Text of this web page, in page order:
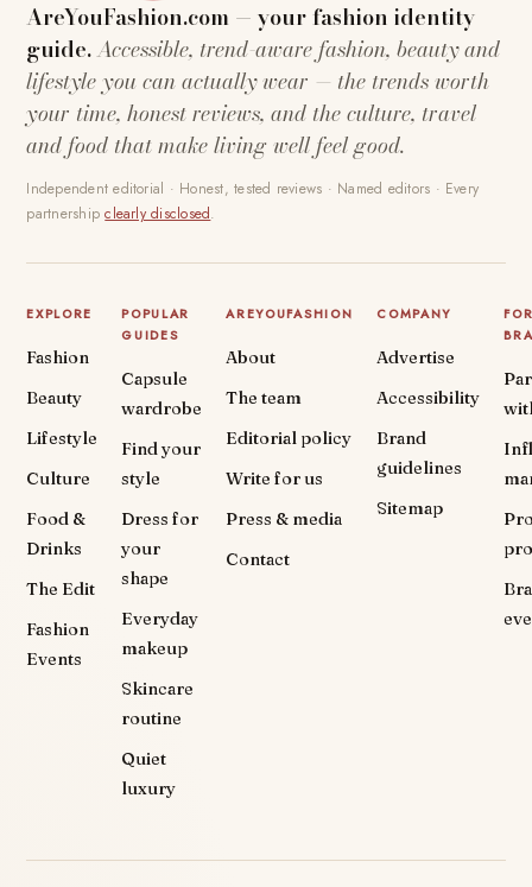
AreYouFashion.com — your fashion identity
guide.Accessible, trend-aware fashion, beauty and
lifestyle you can actually wear — the trends worth
your time, honest reviews, and the culture, travel
and food that make living well feel good.
Independent editorial · Honest, tested reviews · Named editors · Every
partnershipclearly disclosed.
EXPLORE
Fashion
Beauty
Lifestyle
Culture
Food &
Drinks
The Edit
Fashion
Events
POPULAR
GUIDES
Capsule
wardrobe
Find your
style
Dress for
your
shape
Everyday
makeup
Skincare
routine
Quiet
luxury
AREYOUFASHION
About
The team
Editorial policy
Write for us
Press & media
Contact
COMPANY
Advertise
Accessibility
Brand
guidelines
Sitemap